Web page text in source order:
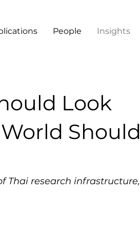
People Insights
Look
Should
Thai research infrastructure,